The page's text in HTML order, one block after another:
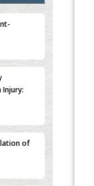
Injury:
of